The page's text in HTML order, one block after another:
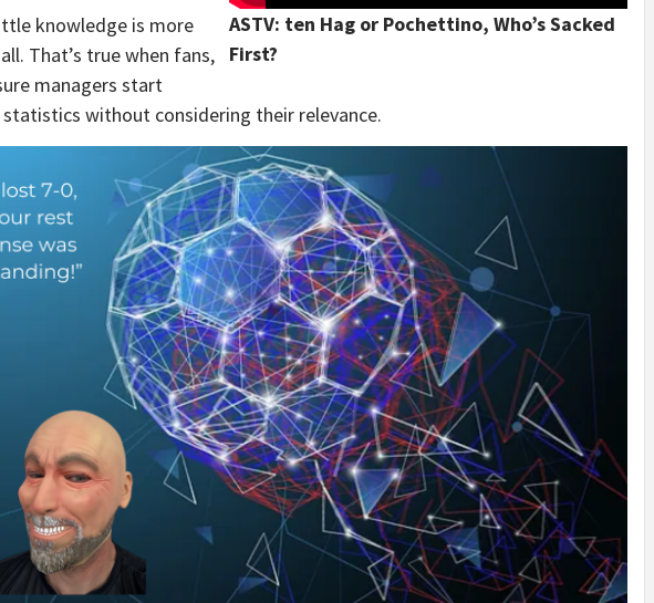
ASTV: ten Hag or Pochettino, Who’s Sacked
First?
knowledge is more
That’s true when fans,
managers start
without considering their relevance.